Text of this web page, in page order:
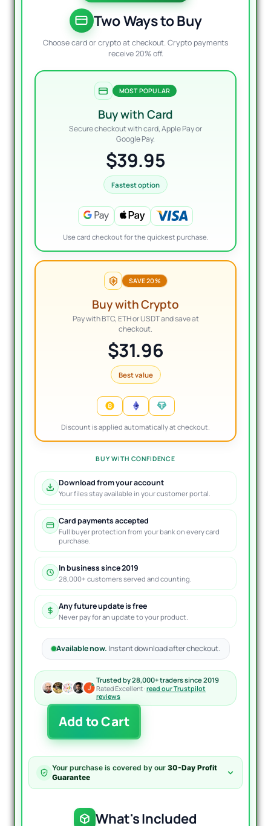
Two Ways to Buy
Choose card or crypto at checkout. Crypto payments
receive 20% off.
MOST POPULAR
Buy with Card
Secure checkout with card, Apple Pay or
Google Pay.
$39.95
Fastest option
Use card checkout for the quickest purchase.
SAVE 20%
Buy with Crypto
Pay with BTC, ETH or USDT and save at
checkout.
$31.96
Best value
Discount is applied automatically at checkout.
BUY WITH CONFIDENCE
Download from your account
Your files stay available in your customer portal.
Card payments accepted
Full buyer protection from your bank on every card
purchase.
In business since 2019
28,000+ customers served and counting.
Any future update is free
Never pay for an update to your product.
Available now. Instant download after checkout.
Trusted by 28,000+ traders since 2019
Rated Excellent ·read our Trustpilot
reviews
The
TakeFast
US30
quantity
Add to Cart
Your purchase is covered by our 30-Day Profit
Guarantee
What's Included